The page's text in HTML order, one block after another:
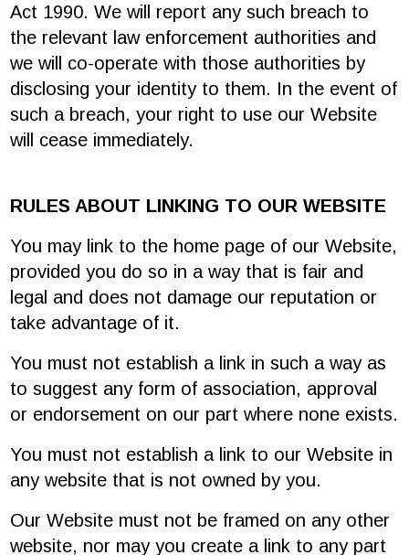
Act 1990. We will report any such breach to
the relevant law enforcement authorities and
we will co-operate with those authorities by
disclosing your identity to them. In the event of
such a breach, your right to use our Website
will cease immediately.
RULES ABOUT LINKING TO OUR WEBSITE
You may link to the home page of our Website,
provided you do so in a way that is fair and
legal and does not damage our reputation or
take advantage of it.
You must not establish a link in such a way as
to suggest any form of association, approval
or endorsement on our part where none exists.
You must not establish a link to our Website in
any website that is not owned by you.
Our Website must not be framed on any other
website, nor may you create a link to any part